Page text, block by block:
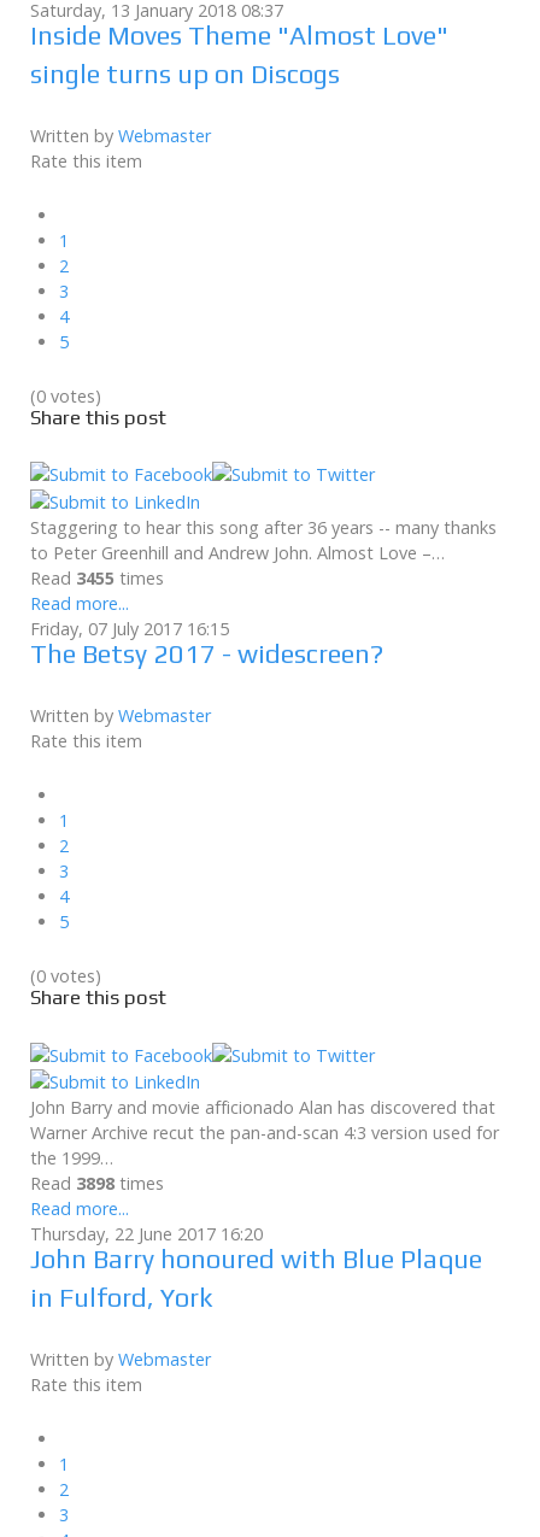
Saturday, 13 January 2018 08:37
Inside Moves Theme "Almost Love"
single turns up on Discogs
Written by Webmaster
Rate this item
1
2
3
4
5
(0 votes)
Share this post
Staggering to hear this song after 36 years -- many thanks
to Peter Greenhill and Andrew John. Almost Love –…
Read 3455 times
Read more...
Friday, 07 July 2017 16:15
The Betsy 2017 - widescreen?
Written by Webmaster
Rate this item
1
2
3
4
5
(0 votes)
Share this post
John Barry and movie afficionado Alan has discovered that
Warner Archive recut the pan-and-scan 4:3 version used for
the 1999…
Read 3898 times
Read more...
Thursday, 22 June 2017 16:20
John Barry honoured with Blue Plaque
in Fulford, York
Written by Webmaster
Rate this item
1
2
3